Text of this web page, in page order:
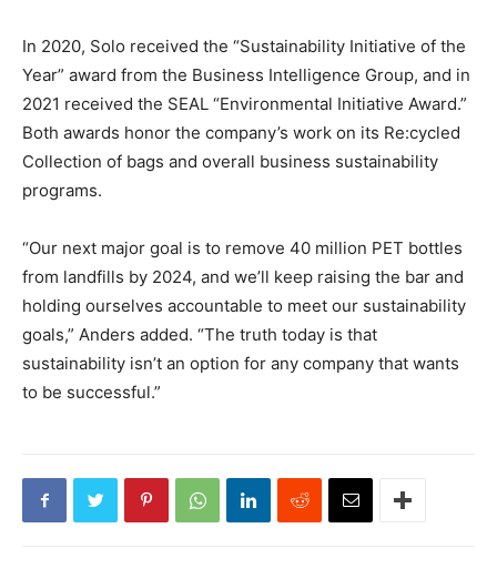
In 2020, Solo received the “Sustainability Initiative of the
Year” award from the Business Intelligence Group, and in
2021 received the SEAL “Environmental Initiative Award.”
Both awards honor the company’s work on its Re:cycled
Collection of bags and overall business sustainability
programs.
“Our next major goal is to remove 40 million PET bottles
from landfills by 2024, and we’ll keep raising the bar and
holding ourselves accountable to meet our sustainability
goals,” Anders added. “The truth today is that
sustainability isn’t an option for any company that wants
to be successful.”